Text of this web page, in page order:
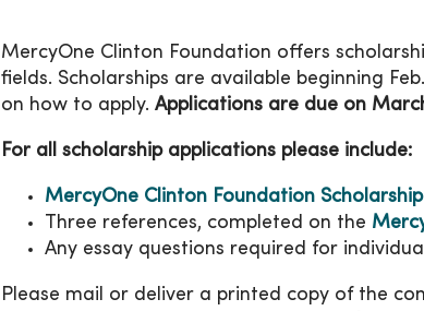
MercyOne Clinton Foundation offers
fields. Scholarships are available beginning
on how to apply. Applications are due on
For all scholarship applications please include:
MercyOne Clinton Foundation
Three references, completed on the
Any essay questions required for
Please mail or deliver a printed copy of the